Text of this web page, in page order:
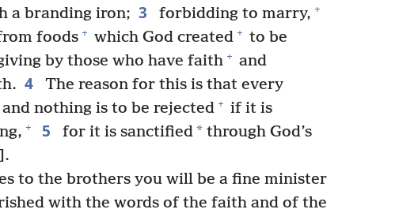
a branding iron; 3 forbidding to marry, +
foods + which God created + to be
by those who have faith + and
4
The reason for this is that every
and nothing is to be rejected + if it is
+ 5 for it is sanctified*through God’s
to the brothers you will be a fine minister
with the words of the faith and of the